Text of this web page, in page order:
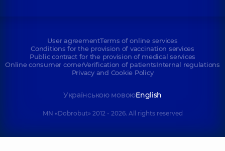
User agreementTerms of online services
Conditions for the provision of vaccination services
Public contract for the provision of medical services
Online consumer cornerVerification of patientsInternal regulations
Privacy and Cookie Policy
Українською мовоюEnglish
MN «Dobrobut» 2012 - 2026. All rights reserved